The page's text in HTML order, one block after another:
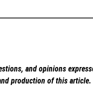
and opinions
production of this article.